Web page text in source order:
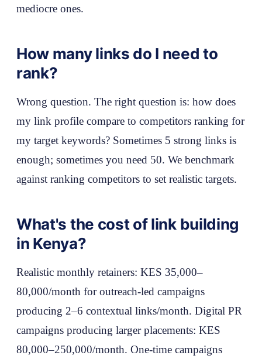
mediocre ones.
How many links do I need to
rank?
Wrong question. The right question is: how does
my link profile compare to competitors ranking for
my target keywords? Sometimes 5 strong links is
enough; sometimes you need 50. We benchmark
against ranking competitors to set realistic targets.
What's the cost of link building
in Kenya?
Realistic monthly retainers: KES 35,000–
80,000/month for outreach-led campaigns
producing 2–6 contextual links/month. Digital PR
campaigns producing larger placements: KES
80,000–250,000/month. One-time campaigns